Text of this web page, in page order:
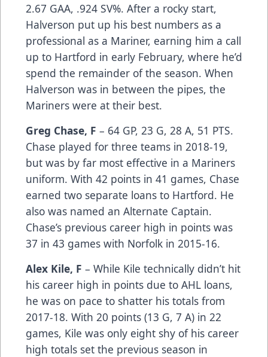
2.67 GAA, .924 SV%. After a rocky start,
Halverson put up his best numbers as a
professional as a Mariner, earning him a call
up to Hartford in early February, where he’d
spend the remainder of the season. When
Halverson was in between the pipes, the
Mariners were at their best.
Greg Chase, F – 64 GP, 23 G, 28 A, 51 PTS.
Chase played for three teams in 2018-19,
but was by far most effective in a Mariners
uniform. With 42 points in 41 games, Chase
earned two separate loans to Hartford. He
also was named an Alternate Captain.
Chase’s previous career high in points was
37 in 43 games with Norfolk in 2015-16.
Alex Kile, F – While Kile technically didn’t hit
his career high in points due to AHL loans,
he was on pace to shatter his totals from
2017-18. With 20 points (13 G, 7 A) in 22
games, Kile was only eight shy of his career
high totals set the previous season in